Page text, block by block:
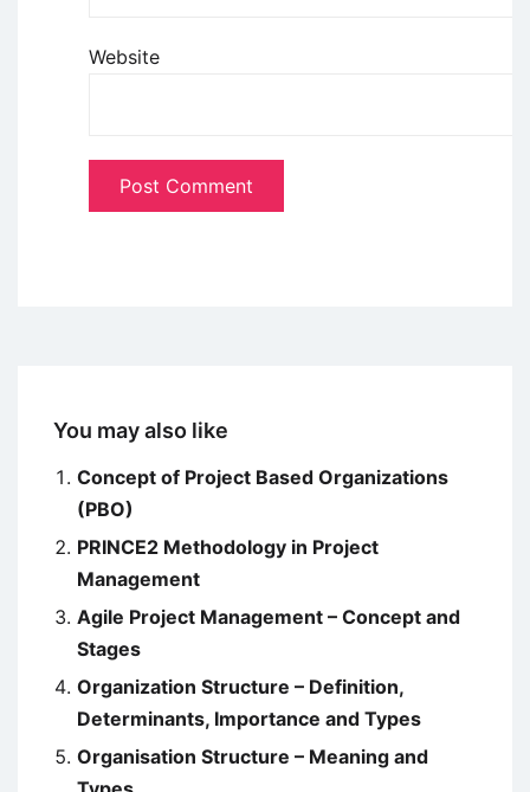
Website
You may also like
Concept of Project Based Organizations
(PBO)
PRINCE2 Methodology in Project
Management
Agile Project Management – Concept and
Stages
Organization Structure – Definition,
Determinants, Importance and Types
Organisation Structure – Meaning and